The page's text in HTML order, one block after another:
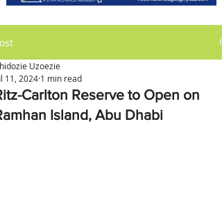
Carlton Reserve to Open on
Island, Abu Dhabi
Uzoezie
11, 2024 1 min read